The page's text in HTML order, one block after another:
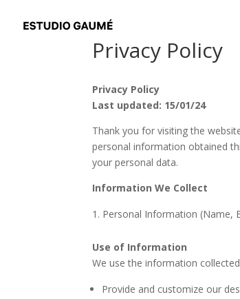
Privacy Policy
Privacy Policy
Last updated: 15/01/24
Thank you for visiting the
personal information obtained
your personal data.
Information We Collect
Personal Information (Name,
Use of Information
We use the information
Provide and customize our